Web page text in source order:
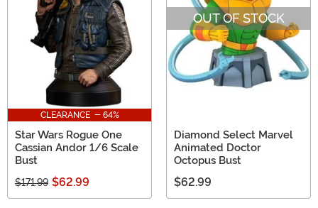
CLEARANCE - 64%
Star Wars Rogue One
Cassian Andor 1/6 Scale
Bust
$171.99 $62.99
OUT OF STOCK
Diamond Select Marvel
Animated Doctor
Octopus Bust
$62.99